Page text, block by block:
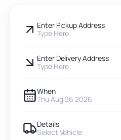
Enter Pickup Address
Type Here
Enter Delivery Address
Type Here
When
Thu Aug 06 2026
Details
Select Vehicle